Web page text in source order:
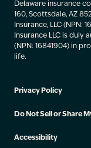
Delaware insurance
160, Scottsdale, AZ
Insurance, LLC (NPN:
Insurance LLC is duly
(NPN: 16841904) in
life.
Privacy Policy
Do Not Sell or Share
Accessibility